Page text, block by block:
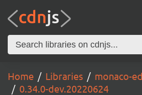
Home Libraries
monaco-
0.34.0-dev.20220624